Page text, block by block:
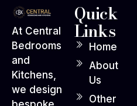
At Central
Bedrooms
and
Kitchens,
we design
Quick
Links
Home
About
Us
Other